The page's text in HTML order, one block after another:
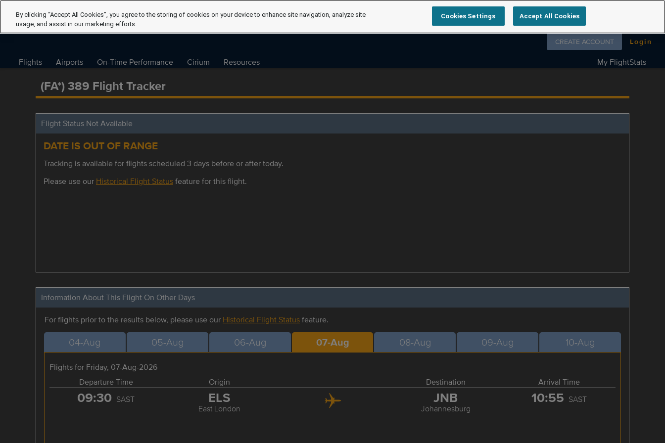
Follow us on
CREATE ACCOUNT Login
Flights Airports On-Time Performance Cirium Resources My FlightStats
(FA*) 389 Flight Tracker
Flight Status Not Available
DATE IS OUT OF RANGE
Tracking is available for flights scheduled 3 days before or after today.
Please use our Historical Flight Statusfeature for this flight.
Information About This Flight On Other Days
For flights prior to the results below, please use our Historical Flight Statusfeature.
04-Aug 05-Aug 06-Aug 07-Aug 08-Aug 09-Aug 10-Aug
Flights for Friday, 07-Aug-2026
Departure Time
Origin Destination Arrival Time
09:30 SAST ELS
East London
JNB
Johannesburg
10:55 SAST
By clicking “Accept All Cookies”, you agree to the storing of cookies on your device to enhance site navigation, analyze site
usage, and assist in our marketing efforts.
Cookies Settings Accept All Cookies